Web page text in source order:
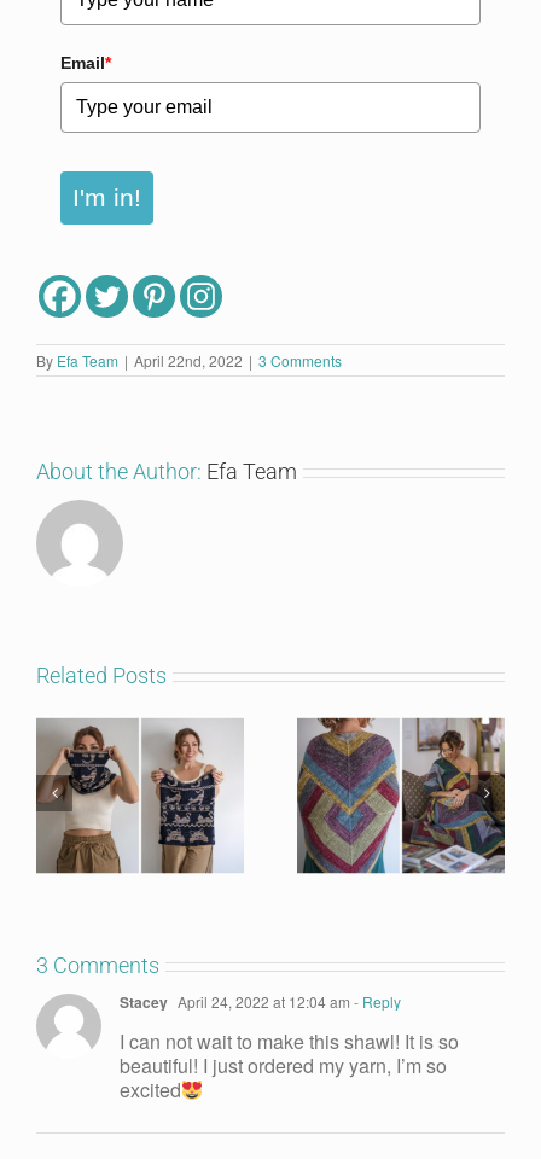
Email*
I'm in!
By Efa Team | April 22nd, 2022 | 3 Comments
About the Author: Efa Team
Related Posts
3 Comments
Stacey April 24, 2022 at 12:04 am - Reply
I can not wait to make this shawl! It is so
beautiful! I just ordered my yarn, I’m so
excited